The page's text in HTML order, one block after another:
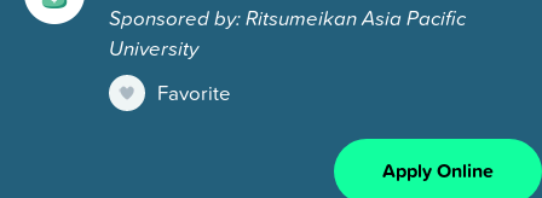
Sponsored by: Ritsumeikan Asia Pacific
University
Favorite
Apply Online